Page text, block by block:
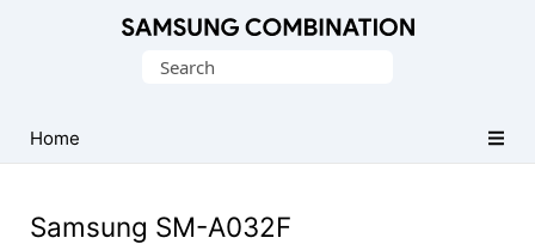
Search
Home
Samsung SM-A032F